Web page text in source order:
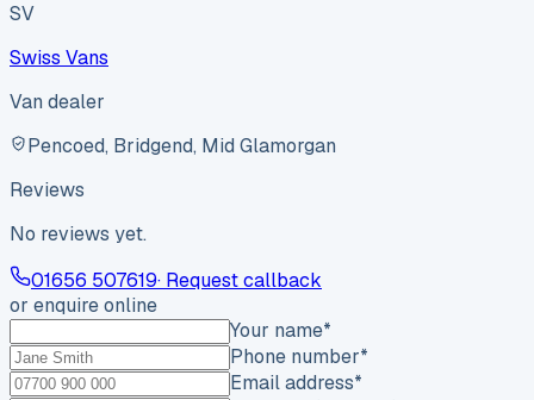
SV
Swiss Vans
Van dealer
Pencoed, Bridgend, Mid Glamorgan
Reviews
No reviews yet.
01656 507619· Request callback
or enquire online
Your name*
Phone number*
Email address*